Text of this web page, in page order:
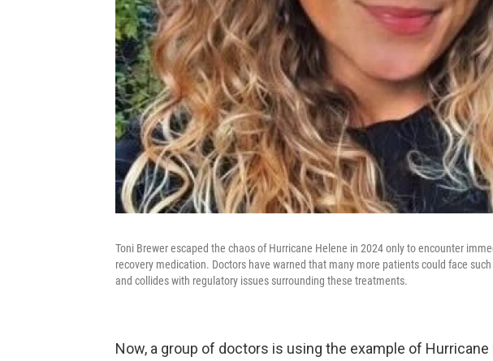
Toni Brewer escaped the chaos of Hurricane Helene in 2024 only to encounter
recovery medication. Doctors have warned that many more patients could face
and collides with regulatory issues surrounding these treatments.
Now, a group of doctors is using the example of Hurricane